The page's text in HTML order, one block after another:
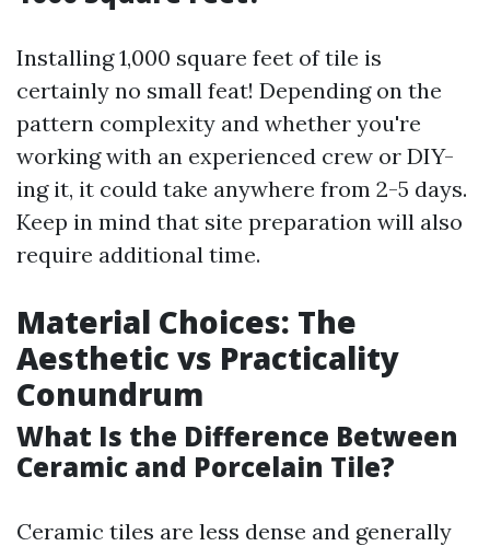
Installing 1,000 square feet of tile is
certainly no small feat! Depending on the
pattern complexity and whether you're
working with an experienced crew or DIY-
ing it, it could take anywhere from 2-5 days.
Keep in mind that site preparation will also
require additional time.
Material Choices: The
Aesthetic vs Practicality
Conundrum
What Is the Difference Between
Ceramic and Porcelain Tile?
Ceramic tiles are less dense and generally